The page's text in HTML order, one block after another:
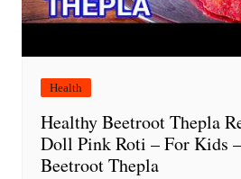
Health
Healthy Beetroot Thepla
Doll Pink Roti – For Kids
Beetroot Thepla